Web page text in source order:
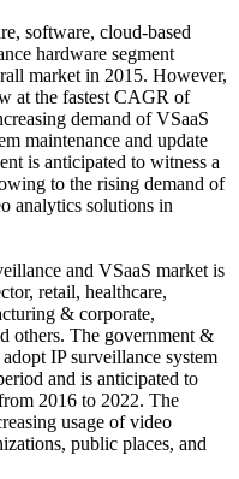
software, cloud-based
hardware segment
market in 2015. However,
at the fastest CAGR of
demand of VSaaS
maintenance and update
is anticipated to witness a
to the rising demand of
analytics solutions in
and VSaaS market is
retail, healthcare,
& corporate,
others. The government &
IP surveillance system
and is anticipated to
2016 to 2022. The
usage of video
public places, and